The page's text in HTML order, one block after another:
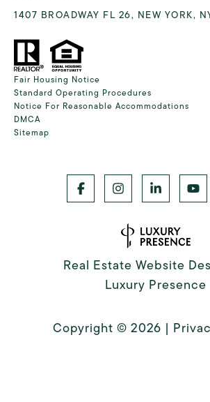
1407 BROADWAY FL 26, NEW YORK,
Fair Housing Notice
Standard Operating Procedures
Notice For Reasonable Accommodations
DMCA
Sitemap
Real Estate Website
Luxury Presence
Copyright © 2026 |